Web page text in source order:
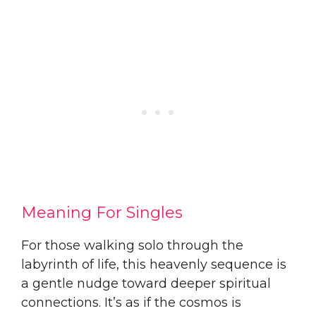
Meaning For Singles
For those walking solo through the
labyrinth of life, this heavenly sequence is
a gentle nudge toward deeper spiritual
connections. It’s as if the cosmos is